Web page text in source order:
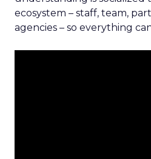
ecosystem – staff, team,
agencies – so everything